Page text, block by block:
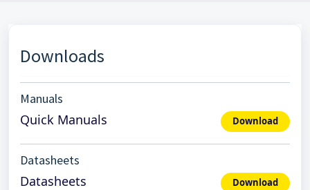
Downloads
Manuals
Quick Manuals Download
Datasheets
Datasheets Download